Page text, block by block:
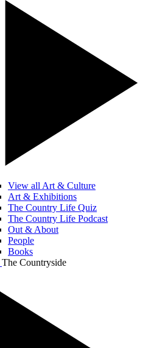
View all Art & Culture
Art & Exhibitions
The Country Life Quiz
The Country Life Podcast
Out & About
People
Books
The Countryside